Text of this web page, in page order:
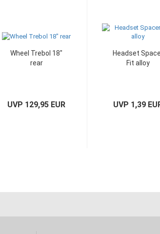
Wheel Trebol 18"
rear
UVP 129,95 EUR
Headset
Fit alloy
UVP 1,39